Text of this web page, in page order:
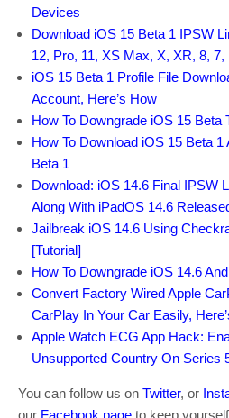
Devices
Download iOS 15 Beta 1 IPSW
12, Pro, 11, XS Max, X, XR, 8,
iOS 15 Beta 1 Profile File
Account, Here’s How
How To Downgrade iOS 15 Beta
How To Download iOS 15 Beta
Beta 1
Download: iOS 14.6 Final IPSW
Along With iPadOS 14.6
Jailbreak iOS 14.6 Using
[Tutorial]
How To Downgrade iOS 14.6
Convert Factory Wired Apple
CarPlay In Your Car Easily,
Apple Watch ECG App Hack:
Unsupported Country On Series
You can follow us on Twitter, or